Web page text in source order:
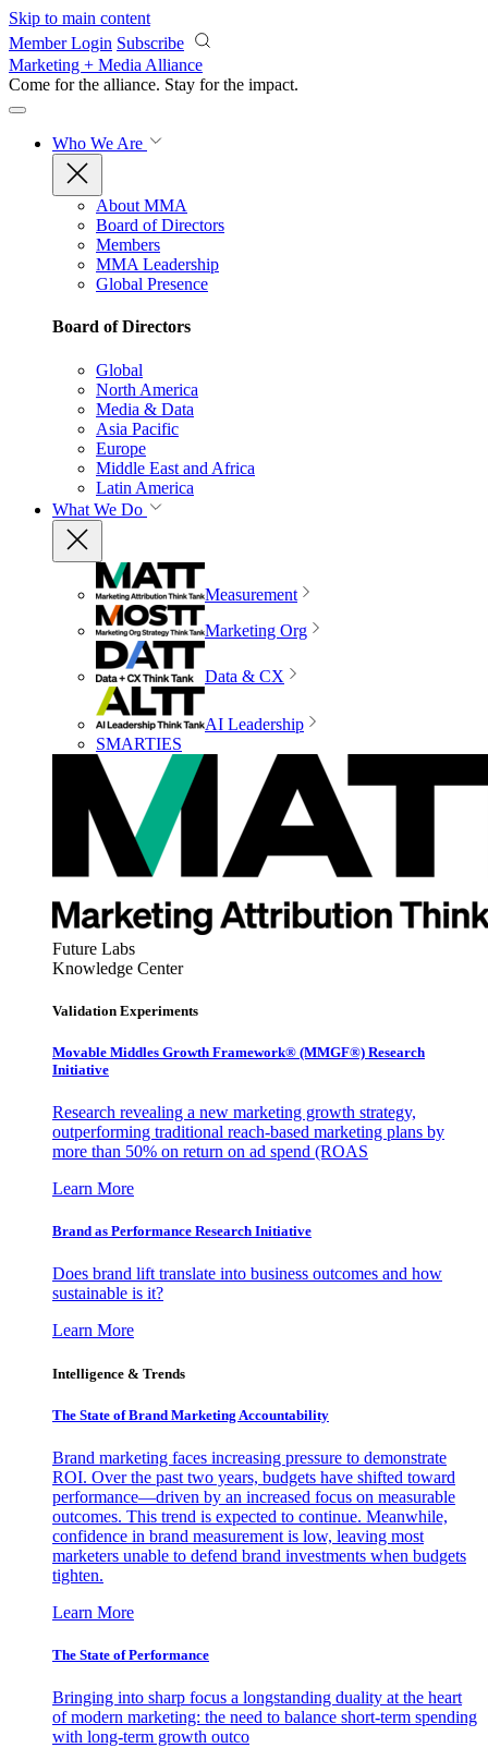
Skip to main content
Member Login Subscribe
Marketing + Media Alliance
Come for the alliance. Stay for the impact.
Who We Are
About MMA
Board of Directors
Members
MMA Leadership
Global Presence
Board of Directors
Global
North America
Media & Data
Asia Pacific
Europe
Middle East and Africa
Latin America
What We Do
Measurement
Marketing Org
Data & CX
AI Leadership
SMARTIES
Future Labs
Knowledge Center
Validation Experiments
Movable Middles Growth Framework® (MMGF®) Research
Initiative
Research revealing a new marketing growth strategy,
outperforming traditional reach-based marketing plans by
more than 50% on return on ad spend (ROAS
Learn More
Brand as Performance Research Initiative
Does brand lift translate into business outcomes and how
sustainable is it?
Learn More
Intelligence & Trends
The State of Brand Marketing Accountability
Brand marketing faces increasing pressure to demonstrate
ROI. Over the past two years, budgets have shifted toward
performance—driven by an increased focus on measurable
outcomes. This trend is expected to continue. Meanwhile,
confidence in brand measurement is low, leaving most
marketers unable to defend brand investments when budgets
tighten.
Learn More
The State of Performance
Bringing into sharp focus a longstanding duality at the heart
of modern marketing: the need to balance short-term spending
with long-term growth outco